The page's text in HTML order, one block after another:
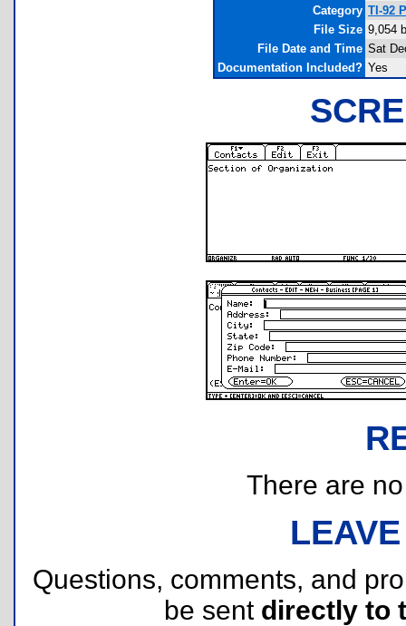
Category TI-92
File Size 9,054
File Date and Time Sat
Documentation Included? Yes
There are
Questions, comments, and
be sent directly to